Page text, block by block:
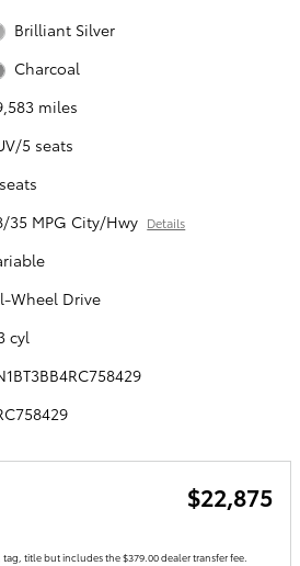
Brilliant Silver
Charcoal
miles
5 seats
35 MPG City/Hwy Details
Wheel Drive
cyl
$22,875
title but includes the $379.00 dealer transfer fee.